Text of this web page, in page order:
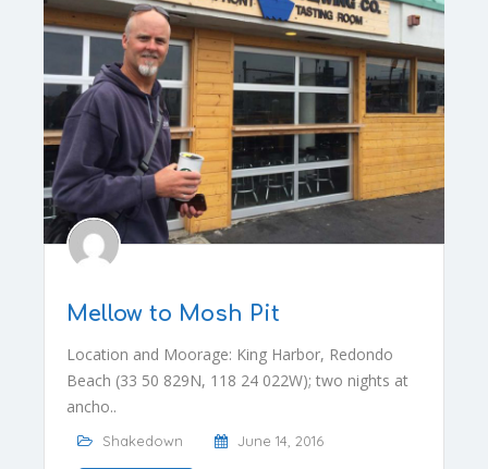
Mellow to Mosh Pit
Location and Moorage: King Harbor, Redondo
Beach (33 50 829N, 118 24 022W); two nights at
ancho..
Shakedown June 14, 2016